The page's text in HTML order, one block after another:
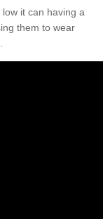
it can having a
them to wear